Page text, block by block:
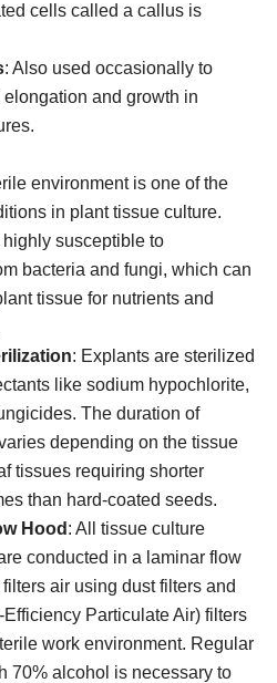
cells called a callus is
: Also used occasionally to
elongation and growth in
environment is one of the
in plant tissue culture.
susceptible to
bacteria and fungi, which can
tissue for nutrients and
: Explants are sterilized
like sodium hypochlorite,
The duration of
depending on the tissue
tissues requiring shorter
than hard-coated seeds.
Hood : All tissue culture
conducted in a laminar flow
air using dust filters and
Efficiency Particulate Air) filters
work environment. Regular
70% alcohol is necessary to